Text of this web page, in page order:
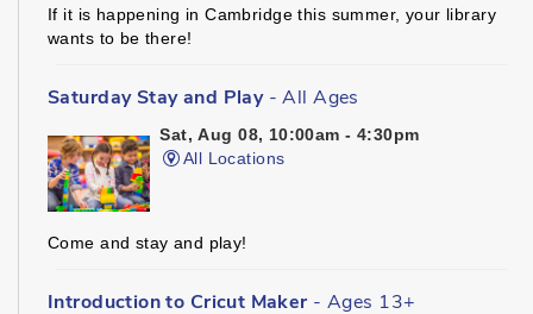
If it is happening in Cambridge this summer, your library
wants to be there!
Saturday Stay and Play- All Ages
Sat, Aug 08, 10:00am - 4:30pm
All Locations
Come and stay and play!
Introduction to Cricut Maker - Ages 13+